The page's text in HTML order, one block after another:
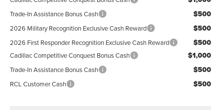
Trade-In Assistance Bonus Cash $500
2026 Military Recognition Exclusive Cash Reward $500
2026 First Responder Recognition Exclusive Cash Reward $500
Cadillac Competitive Conquest Bonus Cash $1,000
Trade-In Assistance Bonus Cash $500
RCL Customer Cash $500